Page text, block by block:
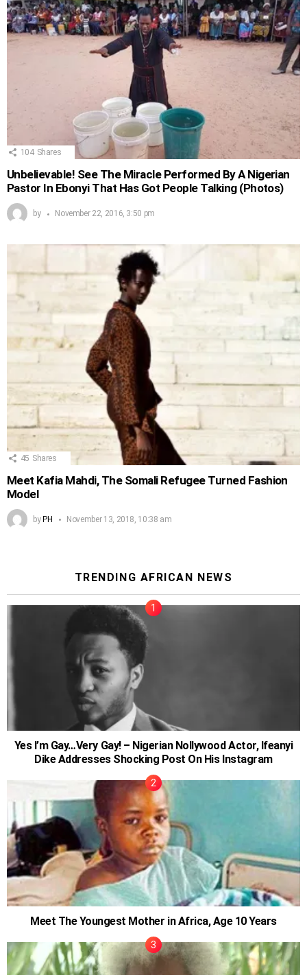
104 Shares
Unbelievable! See The Miracle Performed By A Nigerian
Pastor In Ebonyi That Has Got People Talking (Photos)
by November 22, 2016, 3:50 pm
45 Shares
Meet Kafia Mahdi, The Somali Refugee Turned Fashion
Model
byPH November 13, 2018, 10:38 am
TRENDING AFRICAN NEWS
Yes I’m Gay…Very Gay! – Nigerian Nollywood Actor, Ifeanyi
Dike Addresses Shocking Post On His Instagram
Meet The Youngest Mother in Africa, Age 10 Years